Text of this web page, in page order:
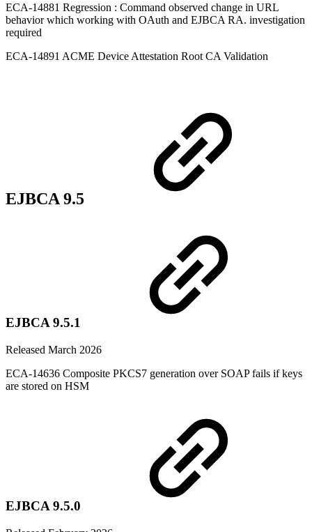
ECA-14881 Regression : Command observed change in URL
behavior which working with OAuth and EJBCA RA. investigation
required
ECA-14891 ACME Device Attestation Root CA Validation
EJBCA 9.5
EJBCA 9.5.1
Released March 2026
ECA-14636 Composite PKCS7 generation over SOAP fails if keys
are stored on HSM
EJBCA 9.5.0